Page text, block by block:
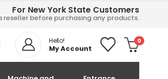
For New York State Customers
reseller before purchasing any products.
Hello!
My Account
0